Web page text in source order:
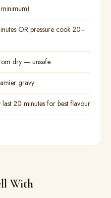
OR pressure cook 20–
dry — unsafe
gravy
20 minutes for best flavour
With